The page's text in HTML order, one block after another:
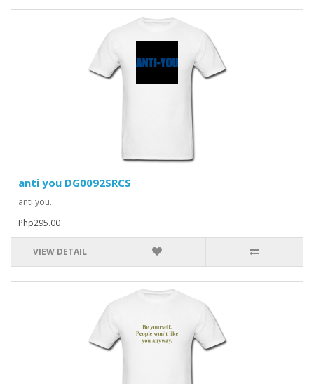
anti you DG0092SRCS
anti you..
Php295.00
VIEW DETAIL